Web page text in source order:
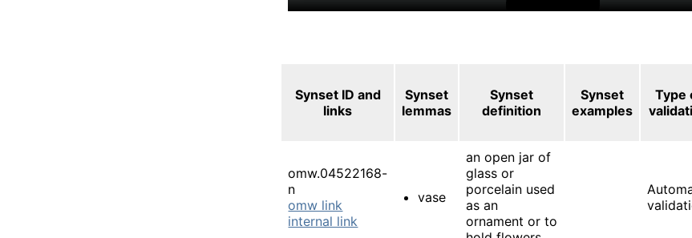
Synset ID and
links
Synset
lemmas
Synset
definition
Synset
examples
Type
omw.04522168-
n
omw link
internal link
vase
an open jar of
glass or
porcelain used
as an
ornament or to